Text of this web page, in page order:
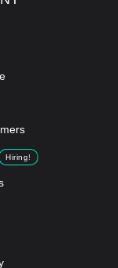
Hiring!